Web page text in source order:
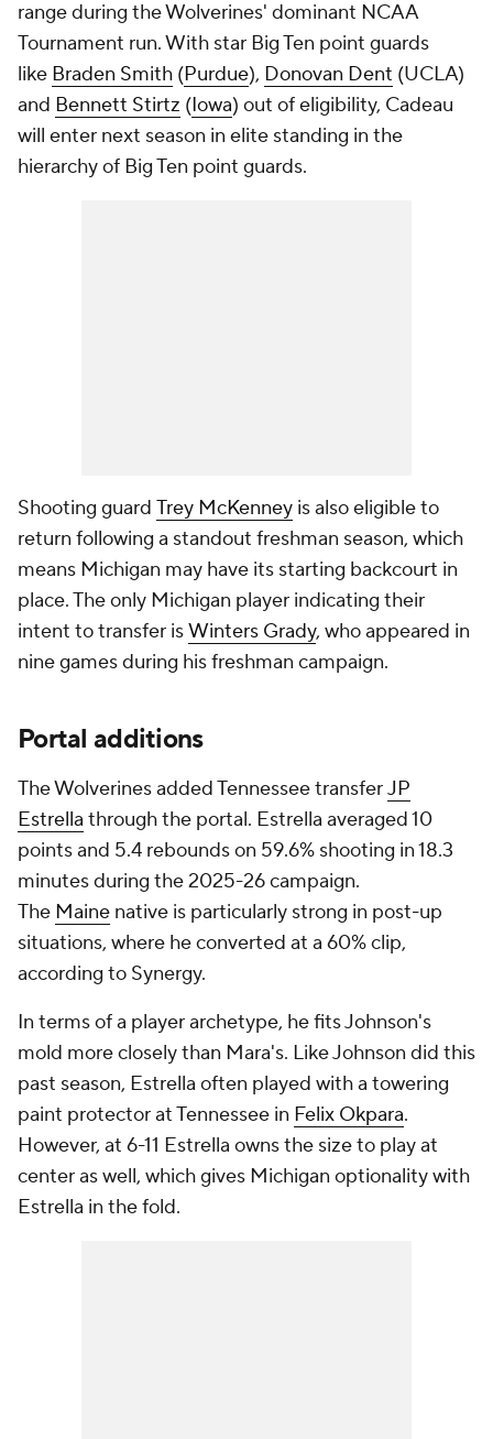
range during the Wolverines' dominant NCAA
Tournament run. With star Big Ten point guards
like Braden Smith (Purdue), Donovan Dent (UCLA)
and Bennett Stirtz (Iowa) out of eligibility, Cadeau
will enter next season in elite standing in the
hierarchy of Big Ten point guards.
Shooting guard Trey McKenney is also eligible to
return following a standout freshman season, which
means Michigan may have its starting backcourt in
place. The only Michigan player indicating their
intent to transfer isWinters Grady, who appeared in
nine games during his freshman campaign.
Portal additions
The Wolverines added Tennessee transferJP
Estrella through the portal. Estrella averaged 10
points and 5.4 rebounds on 59.6% shooting in 18.3
minutes during the 2025-26 campaign.
The Maine native is particularly strong in post-up
situations, where he converted at a 60% clip,
according to Synergy.
In terms of a player archetype, he fits Johnson's
mold more closely than Mara's. Like Johnson did this
past season, Estrella often played with a towering
paint protector at Tennessee in Felix Okpara.
However, at 6-11 Estrella owns the size to play at
center as well, which gives Michigan optionality with
Estrella in the fold.